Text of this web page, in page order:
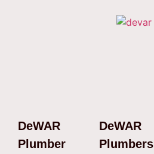
DeWAR
Plumber
DeWAR
Plumbers